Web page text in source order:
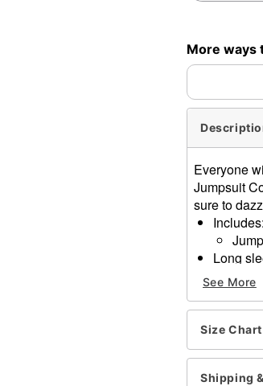
More ways
Everyone
Jumpsuit
sure to
Includes:
Long
Care:
Imported
Item#
See More
Size Chart
Shipping